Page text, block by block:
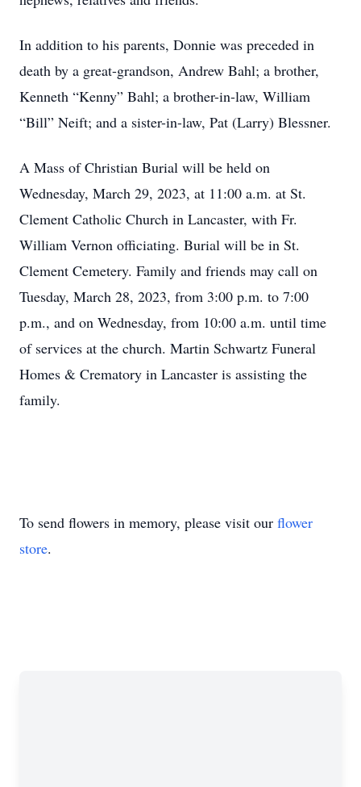
In addition to his parents, Donnie was preceded in
death by a great-grandson, Andrew Bahl; a brother,
Kenneth “Kenny” Bahl; a brother-in-law, William
“Bill” Neift; and a sister-in-law, Pat (Larry) Blessner.
A Mass of Christian Burial will be held on
Wednesday, March 29, 2023, at 11:00 a.m. at St.
Clement Catholic Church in Lancaster, with Fr.
William Vernon officiating. Burial will be in St.
Clement Cemetery. Family and friends may call on
Tuesday, March 28, 2023, from 3:00 p.m. to 7:00
p.m., and on Wednesday, from 10:00 a.m. until time
of services at the church. Martin Schwartz Funeral
Homes & Crematory in Lancaster is assisting the
family.
To send flowers in memory, please visit our flower
store.